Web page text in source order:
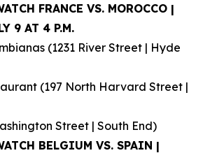
FRANCE VS. MOROCCO |
9 AT 4 P.M.
(1231 River Street | Hyde
(197 North Harvard Street |
Street | South End)
BELGIUM VS. SPAIN |